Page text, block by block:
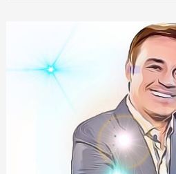
altura,
peso
e
muito
mais